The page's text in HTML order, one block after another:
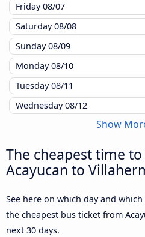
Friday08/07
Saturday08/08
Sunday08/09
Monday08/10
Tuesday08/11
Wednesday08/12
Show
The cheapest time
Acayucan to
See here on which day and
the cheapest bus ticket from
next 30 days.